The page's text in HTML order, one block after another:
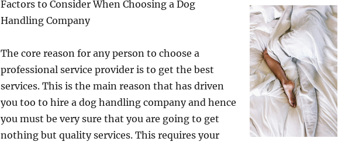
Factors to Consider When Choosing a Dog
Handling Company
The core reason for any person to choose a
professional service provider is to get the best
services. This is the main reason that has driven
you too to hire a dog handling company and hence
you must be very sure that you are going to get
nothing but quality services. This requires your